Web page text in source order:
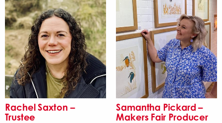
Rachel Saxton –
Trustee
Samantha Pickard –
Makers Fair Producer